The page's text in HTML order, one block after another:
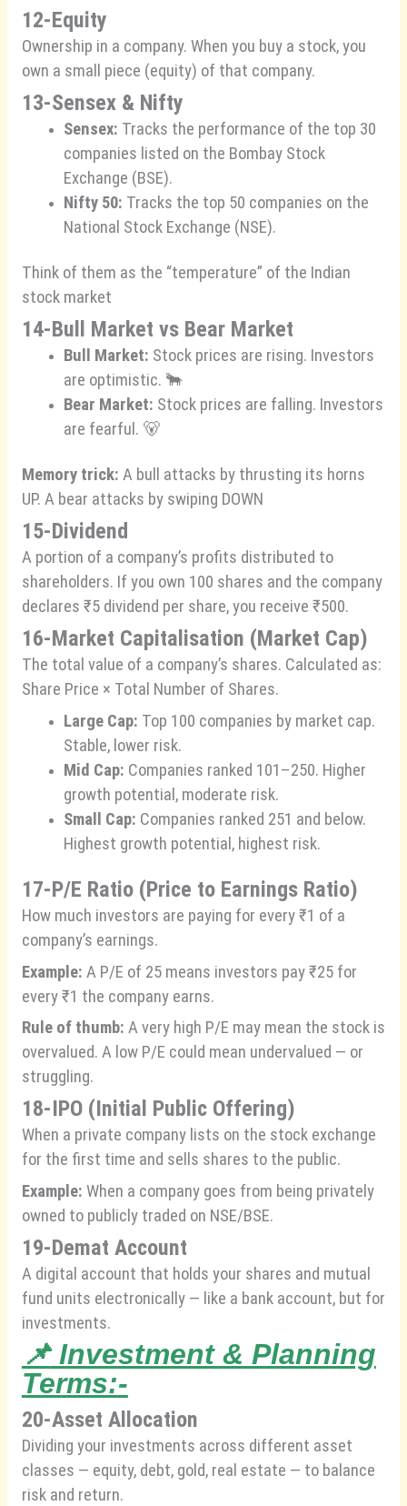
12-Equity
Ownership in a company. When you buy a stock, you
own a small piece (equity) of that company.
13-Sensex & Nifty
Sensex: Tracks the performance of the top 30
companies listed on the Bombay Stock
Exchange (BSE).
Nifty 50: Tracks the top 50 companies on the
National Stock Exchange (NSE).
Think of them as the “temperature” of the Indian
stock market
14-Bull Market vs Bear Market
Bull Market: Stock prices are rising. Investors
are optimistic. 🐂
Bear Market: Stock prices are falling. Investors
are fearful. 🐻
Memory trick: A bull attacks by thrusting its horns
UP. A bear attacks by swiping DOWN
15-Dividend
A portion of a company’s profits distributed to
shareholders. If you own 100 shares and the company
declares ₹5 dividend per share, you receive ₹500.
16-Market Capitalisation (Market Cap)
The total value of a company’s shares. Calculated as:
Share Price × Total Number of Shares.
Large Cap: Top 100 companies by market cap.
Stable, lower risk.
Mid Cap: Companies ranked 101–250. Higher
growth potential, moderate risk.
Small Cap: Companies ranked 251 and below.
Highest growth potential, highest risk.
17-P/E Ratio (Price to Earnings Ratio)
How much investors are paying for every ₹1 of a
company’s earnings.
Example: A P/E of 25 means investors pay ₹25 for
every ₹1 the company earns.
Rule of thumb: A very high P/E may mean the stock is
overvalued. A low P/E could mean undervalued — or
struggling.
18-IPO (Initial Public Offering)
When a private company lists on the stock exchange
for the first time and sells shares to the public.
Example: When a company goes from being privately
owned to publicly traded on NSE/BSE.
19-Demat Account
A digital account that holds your shares and mutual
fund units electronically — like a bank account, but for
investments.
📌Investment & Planning
Terms:-
20-Asset Allocation
Dividing your investments across different asset
classes — equity, debt, gold, real estate — to balance
risk and return.